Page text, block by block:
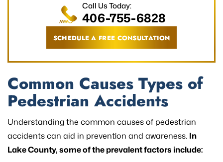
SCHEDULE A FREE CONSULTATION
Call Us Today:
406-755-6828
Common Causes Types of
Pedestrian Accidents
Understanding the common causes of pedestrian
accidents can aid in prevention and awareness. In
Lake County, some of the prevalent factors include: